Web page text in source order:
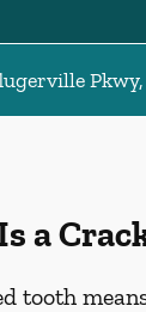
a
tooth